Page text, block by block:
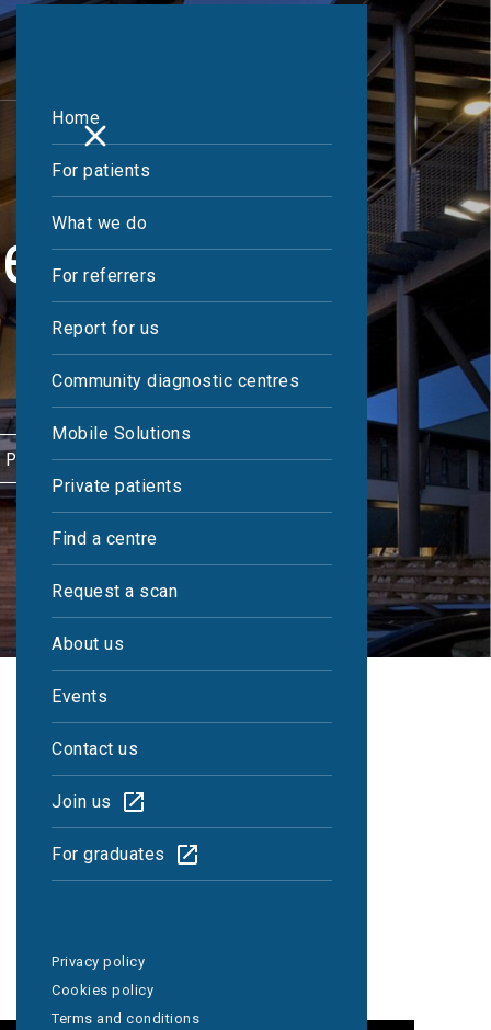
Home
For patients
What we do
For referrers
Report for us
Community diagnostic centres
Mobile Solutions
Private patients
Find a centre
Request a scan
About us
Events
Contact us
Join us
For graduates
Privacy policy
Cookies policy
Terms and conditions
Reports within 48
hours